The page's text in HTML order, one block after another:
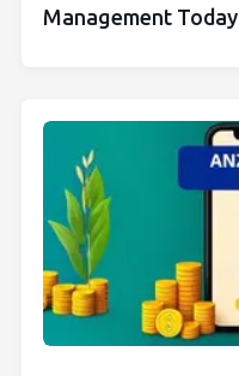
Management Today